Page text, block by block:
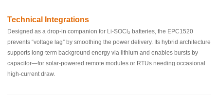
Technical Integrations
Designed as a drop‑in companion for Li‑SOCl₂ batteries, the EPC1520
prevents “voltage lag” by smoothing the power delivery. Its hybrid architecture
supports long-term background energy via lithium and enables bursts by
capacitor—for solar‑powered remote modules or RTUs needing occasional
high-current draw.